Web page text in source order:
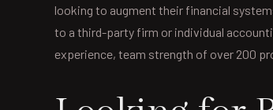
looking to augment their financial
to a third-party firm or individual
experience, team strength of over 200